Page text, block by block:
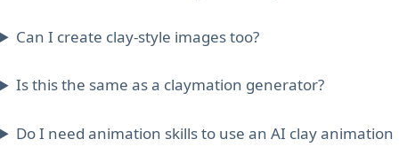
Can I create clay-style images too?
Is this the same as a claymation generator?
Do I need animation skills to use an AI clay animation